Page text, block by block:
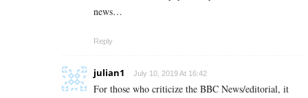
news…
Reply
julian1 July 10, 2019 At 16:42
For those who criticize the BBC News/editorial, it